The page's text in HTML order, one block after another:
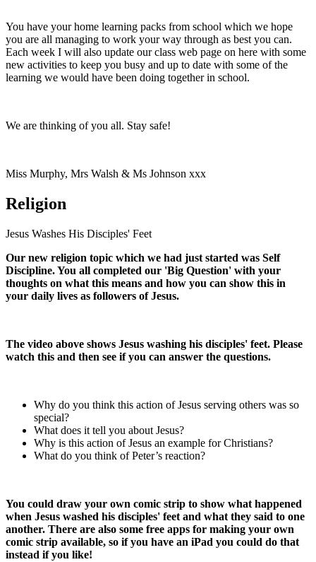
You have your home learning packs from school which we hope
you are all managing to work your way through as best you can.
Each week I will also update our class web page on here with some
new activities to keep you busy and up to date with some of the
learning we would have been doing together in school.
We are thinking of you all. Stay safe!
Miss Murphy, Mrs Walsh & Ms Johnson xxx
Religion
Jesus Washes His Disciples' Feet
Our new religion topic which we had just started was Self
Discipline. You all completed our 'Big Question' with your
thoughts on what this means and how you can show this in
your daily lives as followers of Jesus.
The video above shows Jesus washing his disciples' feet. Please
watch this and then see if you can answer the questions.
Why do you think this action of Jesus serving others was so
special?
What does it tell you about Jesus?
Why is this action of Jesus an example for Christians?
What do you think of Peter’s reaction?
You could draw your own comic strip to show what happened
when Jesus washed his disciples' feet and what they said to one
another. There are also some free apps for making your own
comic strip available, so if you have an iPad you could do that
instead if you like!